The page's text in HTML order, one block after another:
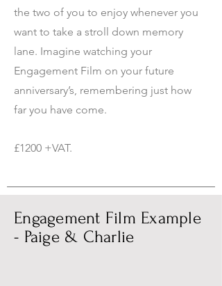
the two of you to enjoy whenever you
want to take a stroll down memory
lane. Imagine watching your
Engagement Film on your future
anniversary’s, remembering just how
far you have come.
£1200 +VAT.
Engagement Film Example
- Paige & Charlie